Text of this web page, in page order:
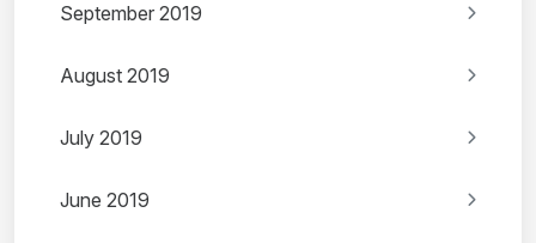
September 2019
August 2019
July 2019
June 2019